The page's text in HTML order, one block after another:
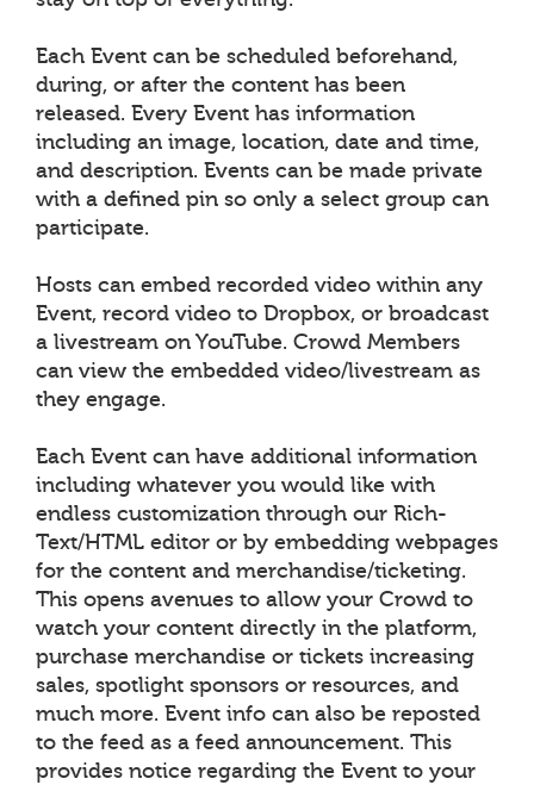
Each Event can be scheduled beforehand,
during, or after the content has been
released. Every Event has information
including an image, location, date and time,
and description. Events can be made private
with a defined pin so only a select group can
participate.
Hosts can embed recorded video within any
Event, record video to Dropbox, or broadcast
a livestream on YouTube. Crowd Members
can view the embedded video/livestream as
they engage.
Each Event can have additional information
including whatever you would like with
endless customization through our Rich-
Text/HTML editor or by embedding webpages
for the content and merchandise/ticketing.
This opens avenues to allow your Crowd to
watch your content directly in the platform,
purchase merchandise or tickets increasing
sales, spotlight sponsors or resources, and
much more. Event info can also be reposted
to the feed as a feed announcement. This
provides notice regarding the Event to your